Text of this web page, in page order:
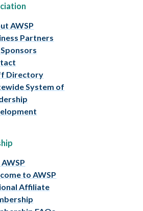
AWSP
Partners
Directory
System of
to AWSP
Affiliate